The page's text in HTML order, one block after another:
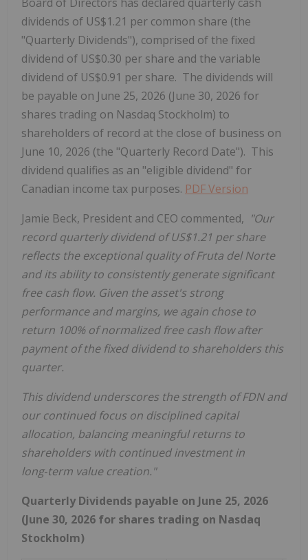
dividends of US$1.21 per common share (the
"Quarterly Dividends"), comprised of the fixed
dividend of US$0.30 per share and the variable
dividend of US$0.91 per share. The dividends will
be payable on June 25, 2026 (June 30, 2026 for
shares trading on Nasdaq Stockholm) to
shareholders of record at the close of business on
June 10, 2026 (the "Quarterly Record Date"). This
dividend qualifies as an "eligible dividend" for
Canadian income tax purposes. PDF Version
Jamie Beck, President and CEO commented, "Our
record quarterly dividend of US$1.21 per share
reflects the exceptional quality of Fruta del Norte
and its ability to consistently generate significant
free cash flow. Given the asset's strong
performance and margins, we again chose to
return 100% of normalized free cash flow after
payment of the fixed dividend to shareholders this
quarter.
This dividend underscores the strength of FDN and
our continued focus on disciplined capital
allocation, balancing meaningful returns to
shareholders with continued investment in
long‑term value creation."
Quarterly Dividends payable on June 25, 2026
(June 30, 2026 for shares trading on Nasdaq
Stockholm)